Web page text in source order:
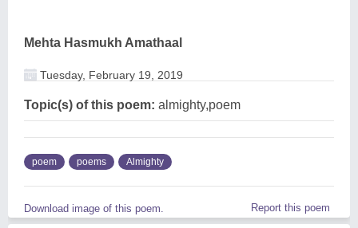
Mehta Hasmukh Amathaal
Tuesday, February 19, 2019
Topic(s) of this poem: almighty,poem
poem poems Almighty
Download image of this poem. Report this poem